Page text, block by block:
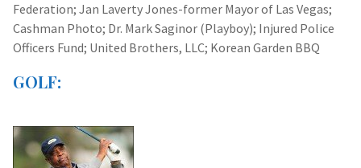
Federation; Jan Laverty Jones-former Mayor of Las Vegas;
Cashman Photo; Dr. Mark Saginor (Playboy); Injured Police
Officers Fund; United Brothers, LLC; Korean Garden BBQ
GOLF: